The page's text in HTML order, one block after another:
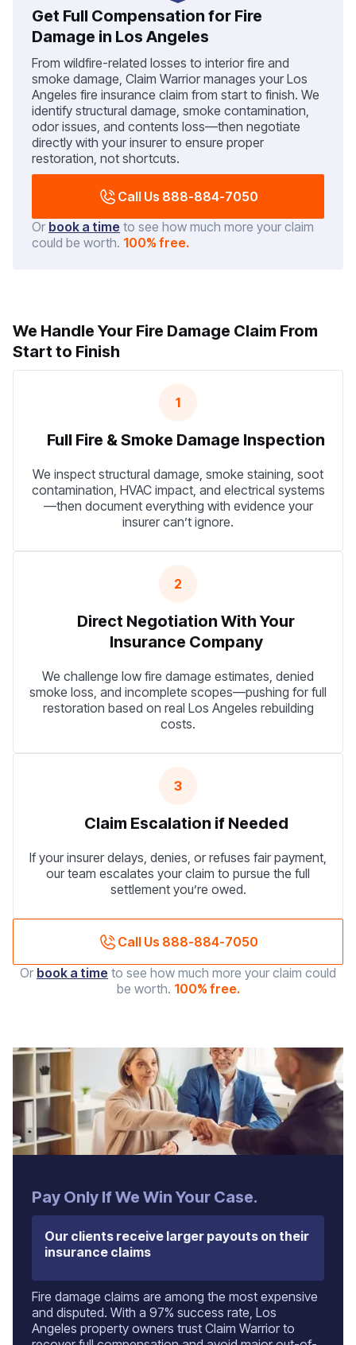
Get Full Compensation for Fire
Damage in Los Angeles
From wildfire-related losses to interior fire and
smoke damage, Claim Warrior manages your Los
Angeles fire insurance claim from start to finish. We
identify structural damage, smoke contamination,
odor issues, and contents loss—then negotiate
directly with your insurer to ensure proper
restoration, not shortcuts.
Call Us 888-884-7050
Or book a time to see how much more your claim
could be worth. 100% free.
We Handle Your Fire Damage Claim From
Start to Finish
1
Full Fire & Smoke Damage Inspection
We inspect structural damage, smoke staining, soot
contamination, HVAC impact, and electrical systems
—then document everything with evidence your
insurer can’t ignore.
2
Direct Negotiation With Your
Insurance Company
We challenge low fire damage estimates, denied
smoke loss, and incomplete scopes—pushing for full
restoration based on real Los Angeles rebuilding
costs.
3
Claim Escalation if Needed
If your insurer delays, denies, or refuses fair payment,
our team escalates your claim to pursue the full
settlement you’re owed.
Call Us 888-884-7050
Or book a time to see how much more your claim could
be worth. 100% free.
Pay Only If We Win Your Case.
Our clients receive larger payouts on their
insurance claims
Fire damage claims are among the most expensive
and disputed. With a 97% success rate, Los
Angeles property owners trust Claim Warrior to